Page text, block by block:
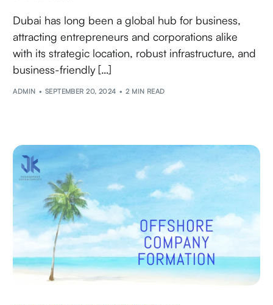
Dubai has long been a global hub for business,
attracting entrepreneurs and corporations alike
with its strategic location, robust infrastructure, and
business-friendly […]
ADMIN SEPTEMBER 20, 2024 2 MIN READ